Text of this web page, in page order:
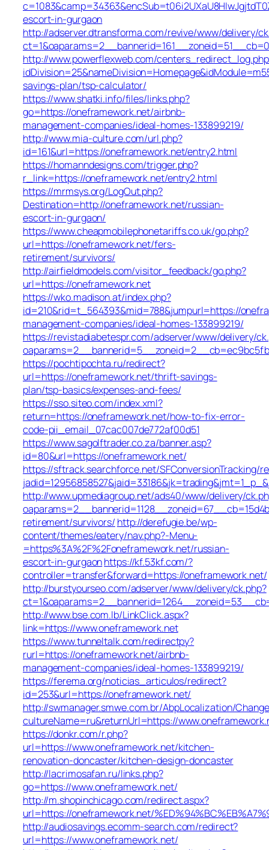
escort-in-gurgaon
http://adserver.dtransforma.com/revive/www/delivery/
http://www.powerflexweb.com/
savings-plan/tsp-calculator/
https://www.shatki.info/files/links.php?
go=https://oneframework.net/airbnb-
management-companies/ideal-homes-133899219/
http://www.mia-culture.com/url.php?
id=161&url=https://oneframework.net/entry2.html
https://homanndesigns.com/trigger.php?
r_link=https://oneframework.net/entry2.html
https://mrmsys.org/LogOut.php?
Destination=http://oneframework.net/russian-
escort-in-gurgaon/
https://www.cheapmobilephonetariffs.co.uk/go.php?
url=https://oneframework.net/fers-
retirement/survivors/
http://airfieldmodels.com/visitor_feedback/go.php?
url=https://oneframework.net
https://wko.madison.at/index.php?
id=210&rid=t_564393&mid=788&jumpurl=https://
management-companies/ideal-homes-133899219/
https://revistadiabetespr.com/adserver/www/delivery/
https://pochtipochta.ru/redirect?
url=https://oneframework.net/thrift-savings-
plan/tsp-basics/expenses-and-fees/
https://sso.siteo.com/index.xml?
return=https://oneframework.net/how-to-fix-error-
code-pii_email_07cac007de772af00d51
https://www.sagolftrader.co.za/banner.asp?
id=80&url=https://oneframework.net/
https://sftrack.searchforce.net/SFConversionTracking/
http://www.upmediagroup.net/ads40/www/delivery/
retirement/survivors/ http://derefugie.be/wp-
content/themes/eatery/nav.php?-Menu-
=https%3A%2F%2Foneframework.net/russian-
escort-in-gurgaonhttps://kf.53kf.com/?
controller=transfer&forward=https://oneframework.net/
http://burstyourseo.com/adserver/www/delivery/ck.php?
http://www.bse.com.lb/LinkClick.aspx?
link=https://www.oneframework.net
https://www.tunneltalk.com/redirectpy?
rurl=https://oneframework.net/airbnb-
management-companies/ideal-homes-133899219/
https://ferema.org/noticias_articulos/redirect?
id=253&url=https://oneframework.net/
http://swmanager.smwe.com.br/AbpLocalization/
cultureName=ru&returnUrl=https://
https://donkr.com/r.php?
url=https://www.oneframework.net/kitchen-
renovation-doncaster/kitchen-design-doncaster
http://lacrimosafan.ru/links.php?
go=https://www.oneframework.net/
http://m.shopinchicago.com/redirect.aspx?
url=https://oneframework.net/
http://audiosavings.ecomm-search.com/redirect?
url=https://www.oneframework.net/